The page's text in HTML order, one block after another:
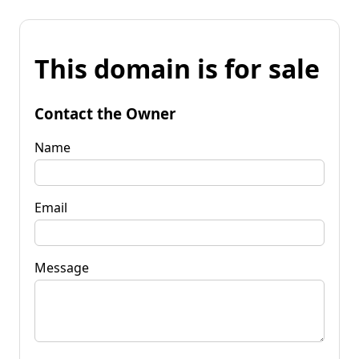
This domain is for sale
Contact the Owner
Name
Email
Message